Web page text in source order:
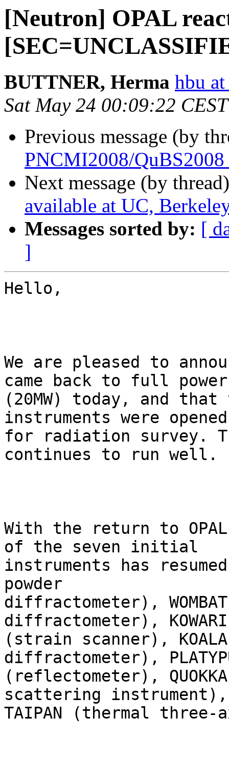
[Neutron] OPAL
BUTTNER, Herma hbu
Sat May 24 00:09:22
Previous message (by
PNCMI2008/
Next message (by
available at UC,
Messages sorted by: [
]
Hello,
We are pleased to
came back to full power
(20MW) today, and
instruments were opened
for radiation survey.
continues to run well.
With the return to
of the seven initial
instruments has
powder
diffractometer),
diffractometer), KOWARI
(strain scanner),
diffractometer),
(reflectometer),
scattering instrument),
TAIPAN (thermal